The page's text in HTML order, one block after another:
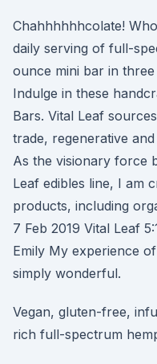
Chahhhhhhcolate!
daily serving of full-
ounce mini bar in
Indulge in these
Bars. Vital Leaf
trade, regenerative
As the visionary force
Leaf edibles line, I am
products, including
7 Feb 2019 Vital Leaf
Emily My experience
simply wonderful.
Vegan, gluten-free,
rich full-spectrum